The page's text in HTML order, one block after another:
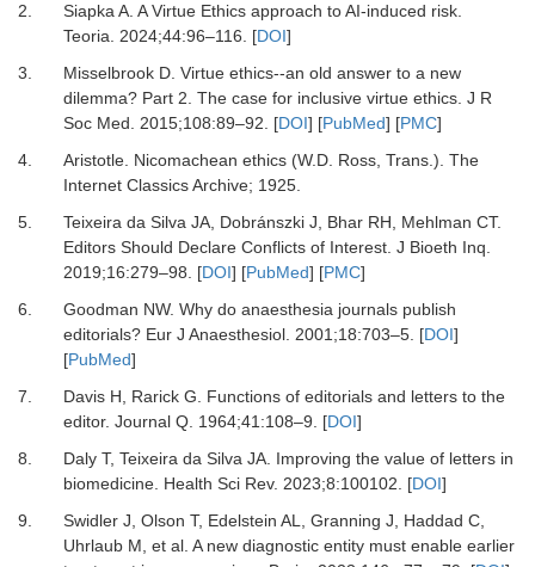
2.
Siapka A. A Virtue Ethics approach to AI-induced risk.
Teoria. 2024;44:96–116. [DOI]
3.
Misselbrook D. Virtue ethics--an old answer to a new
dilemma? Part 2. The case for inclusive virtue ethics. J R
Soc Med. 2015;108:89–92. [DOI] [PubMed] [PMC]
4.
Aristotle. Nicomachean ethics (W.D. Ross, Trans.). The
Internet Classics Archive; 1925.
5.
Teixeira da Silva JA, Dobránszki J, Bhar RH, Mehlman CT.
Editors Should Declare Conflicts of Interest. J Bioeth Inq.
2019;16:279–98. [DOI] [PubMed] [PMC]
6.
Goodman NW. Why do anaesthesia journals publish
editorials? Eur J Anaesthesiol. 2001;18:703–5. [DOI]
[PubMed]
7.
Davis H, Rarick G. Functions of editorials and letters to the
editor. Journal Q. 1964;41:108–9. [DOI]
8.
Daly T, Teixeira da Silva JA. Improving the value of letters in
biomedicine. Health Sci Rev. 2023;8:100102. [DOI]
9.
Swidler J, Olson T, Edelstein AL, Granning J, Haddad C,
Uhrlaub M, et al. A new diagnostic entity must enable earlier